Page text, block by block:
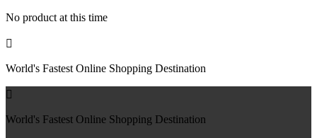
No product at this time

World's Fastest Online Shopping Destination

World's Fastest Online Shopping Destination